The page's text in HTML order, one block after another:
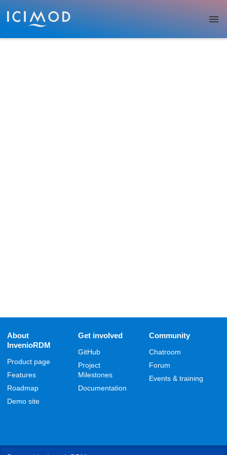
Skip to main
About
InvenioRDM
Product page
Features
Roadmap
Demo site
Get involved
GitHub
Project
Milestones
Documentation
Community
Chatroom
Forum
Events & training